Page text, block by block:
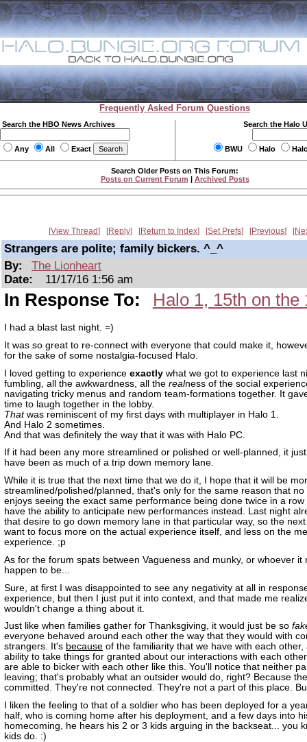
Frequently Asked Forum Questions
Search the HBO News Archives
Any All Exact
Search the Halo
BWU Halo
Search Older Posts on This Forum:
Posts on Current Forum | Archived Posts
View Thread Reply Return to Index Set Prefs Previous
Strangers are polite; family bickers. ^_^
By:
The Lionheart
Date:
11/17/16 1:56 am
In Response To: Halo 1, 15th on
I had a blast last night. =)
It was so great to re-connect with everyone that could make it,
for the sake of some nostalgia-focused Halo.
I loved getting to experience exactly what we got to experience last
fumbling, all the awkwardness, all the realness of the social
navigating tricky menus and random team-formations together. It
time to laugh together in the lobby.
Thatwas reminiscent of my first days with multiplayer in Halo 1.
And Halo 2 sometimes.
And that was definitely the way that it was with Halo PC.
If it had been any more streamlined or polished or well-planned, it
have been as much of a trip down memory lane.
While it is true that the next time that we do it, I hope that it will be
streamlined/polished/planned, that's only for the same reason that no
enjoys seeing the exact same performance being done twice in a row
have the ability to anticipate new performances instead. Last night
that desire to go down memory lane in that particular way, so the
want to focus more on the actual experience itself, and less on the
experience. ;p
As for the forum spats between Vagueness and munky, or whoever it
happen to be...
Sure, at first I was disappointed to see any negativity at all in
experience, but then I just put it into context, and that made me
wouldn't change a thing about it.
Just like when families gather for Thanksgiving, it would just be so
everyone behaved around each other the way that they would with
strangers. It's because of the familiarity that we have with each other,
ability to take things for granted about our interactions with each
are able to bicker with each other like this. You'll notice that neither
leaving; that's probably what an outsider would do, right? Because
committed. They're not connected. They're not a part of this place.
I liken the feeling to that of a soldier who has been deployed for a
half, who is coming home after his deployment, and a few days into
homecoming, he hears his 2 or 3 kids arguing in the backseat... you
kids do. :)